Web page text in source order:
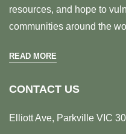
resources, and hope to
communities around the
READ MORE
CONTACT US
Elliott Ave, Parkville VIC